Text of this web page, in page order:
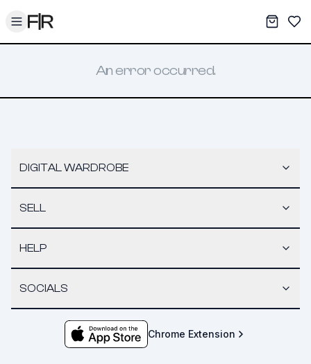
Toggle menu My
An error occurred.
DIGITAL WARDROBE
SELL
HELP
SOCIALS
Chrome Extension